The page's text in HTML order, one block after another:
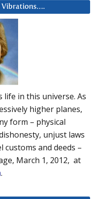
Vibrations….
life in this universe. As
higher planes,
form – physical
unjust laws
and deeds –
March 1, 2012, at
.